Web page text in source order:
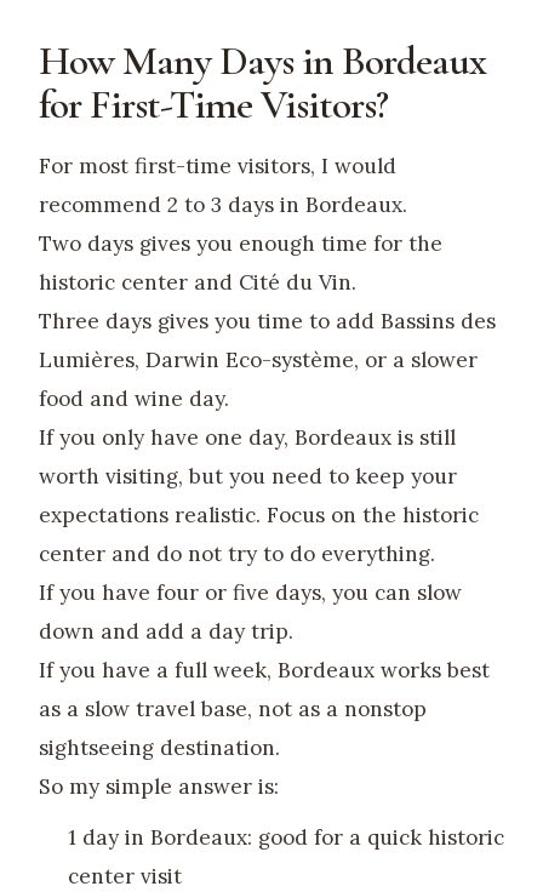
How Many Days in Bordeaux
for First-Time Visitors?
For most first-time visitors, I would
recommend 2 to 3 days in Bordeaux.
Two days gives you enough time for the
historic center and Cité du Vin.
Three days gives you time to add Bassins des
Lumières, Darwin Eco-système, or a slower
food and wine day.
If you only have one day, Bordeaux is still
worth visiting, but you need to keep your
expectations realistic. Focus on the historic
center and do not try to do everything.
If you have four or five days, you can slow
down and add a day trip.
If you have a full week, Bordeaux works best
as a slow travel base, not as a nonstop
sightseeing destination.
So my simple answer is:
1 day in Bordeaux: good for a quick historic
center visit